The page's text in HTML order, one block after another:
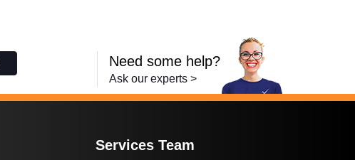
Need some help?
Ask our experts >
Services Team